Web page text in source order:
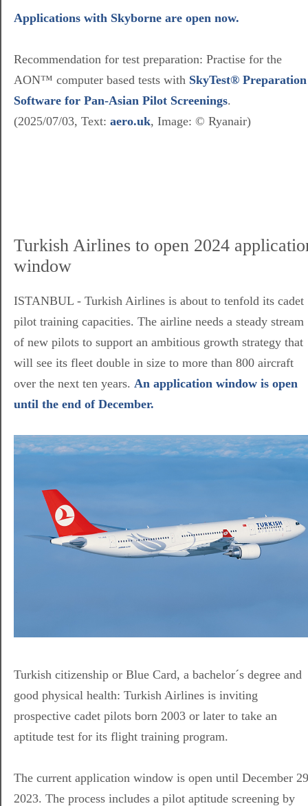
Applications with Skyborne are open now.
Recommendation for test preparation: Practise for the
AON™ computer based tests with SkyTest® Preparation
Software for Pan-Asian Pilot Screenings.
(2025/07/03, Text: aero.uk, Image: © Ryanair)
Turkish Airlines to open 2024
window
ISTANBUL - Turkish Airlines is about to tenfold its cadet
pilot training capacities. The airline needs a steady stream
of new pilots to support an ambitious growth strategy that
will see its fleet double in size to more than 800 aircraft
over the next ten years. An application window is open
until the end of December.
Turkish citizenship or Blue Card, a bachelor´s degree and
good physical health: Turkish Airlines is inviting
prospective cadet pilots born 2003 or later to take an
aptitude test for its flight training program.
The current application window is open until December
2023. The process includes a pilot aptitude screening by